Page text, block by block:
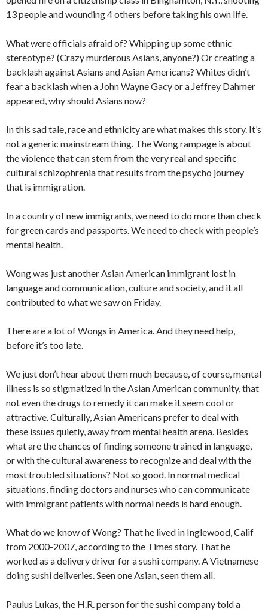
13 people and wounding 4 others before taking his own life.
What were officials afraid of? Whipping up some ethnic
stereotype? (Crazy murderous Asians, anyone?) Or creating a
backlash against Asians and Asian Americans? Whites didn’t
fear a backlash when a John Wayne Gacy or a Jeffrey Dahmer
appeared, why should Asians now?
In this sad tale, race and ethnicity are what makes this story. It’s
not a generic mainstream thing. The Wong rampage is about
the violence that can stem from the very real and specific
cultural schizophrenia that results from the psycho journey
that is immigration.
In a country of new immigrants, we need to do more than check
for green cards and passports. We need to check with people’s
mental health.
Wong was just another Asian American immigrant lost in
language and communication, culture and society, and it all
contributed to what we saw on Friday.
There are a lot of Wongs in America. And they need help,
before it’s too late.
We just don’t hear about them much because, of course, mental
illness is so stigmatized in the Asian American community, that
not even the drugs to remedy it can make it seem cool or
attractive. Culturally, Asian Americans prefer to deal with
these issues quietly, away from mental health arena. Besides
what are the chances of finding someone trained in language,
or with the cultural awareness to recognize and deal with the
most troubled situations? Not so good. In normal medical
situations, finding doctors and nurses who can communicate
with immigrant patients with normal needs is hard enough.
What do we know of Wong? That he lived in Inglewood, Calif
from 2000-2007, according to the Times story. That he
worked as a delivery driver for a sushi company. A Vietnamese
doing sushi deliveries. Seen one Asian, seen them all.
Paulus Lukas, the H.R. person for the sushi company told a